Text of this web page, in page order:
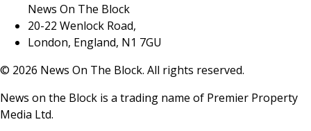
News On The Block
20-22 Wenlock Road,
London, England, N1 7GU
© 2026 News On The Block. All rights reserved.
News on the Block is a trading name of Premier Property
Media Ltd.